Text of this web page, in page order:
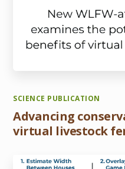
SCIENCE PUBLICATION
Advancing
virtual livestock